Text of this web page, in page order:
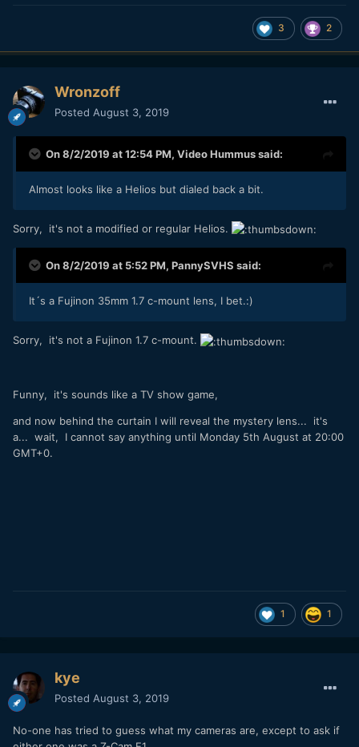
3 2
Wronzoff
Posted August 3, 2019
On 8/2/2019 at 12:54 PM, Video Hummussaid:
Almost looks like a Helios but dialed back a bit.
Sorry, it's not a modified or regular Helios.
On 8/2/2019 at 5:52 PM, PannySVHS said:
It´s a Fujinon 35mm 1.7 c-mount lens, I bet.:)
Sorry, it's not a Fujinon 1.7 c-mount.
Funny, it's sounds like a TV show game,
and now behind the curtain I will reveal the mystery lens... it's
a... wait, I cannot say anything until Monday 5th August at 20:00
GMT+0.
1 1
kye
Posted August 3, 2019
No-one has tried to guess what my cameras are, except to ask if